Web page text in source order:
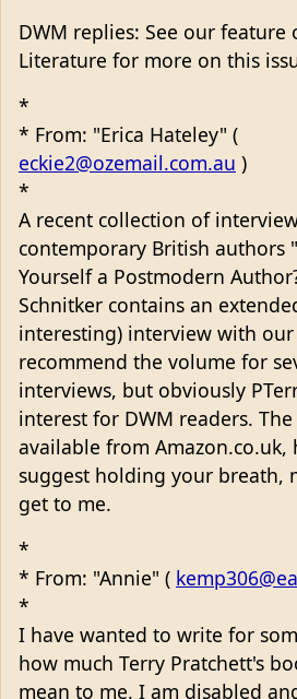
DWM replies: See our feature
Literature for more on this
*
* From: "Erica Hateley" (
eckie2@ozemail.com.au )
*
A recent collection of
contemporary British authors
Yourself a Postmodern
Schnitker contains an
interesting) interview with
recommend the volume for
interviews, but obviously
interest for DWM readers.
available from Amazon.co.uk,
suggest holding your breath,
get to me.
*
* From: "Annie" (
*
I have wanted to write for
how much Terry Pratchett's
mean to me. I am disabled